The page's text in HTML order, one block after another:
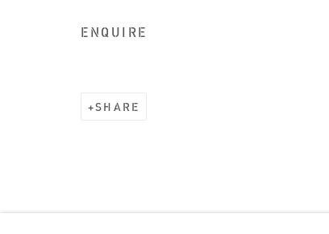
ENQUIRE
SHARE